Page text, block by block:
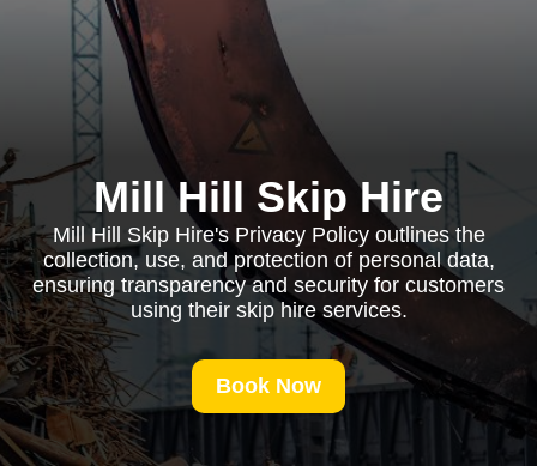
Mill Hill Skip Hire
Mill Hill Skip Hire's Privacy Policy outlines the
collection, use, and protection of personal data,
ensuring transparency and security for customers
using their skip hire services.
Book Now